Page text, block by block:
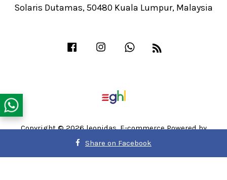
Solaris Dutamas, 50480 Kuala Lumpur, Malaysia
Facebook Instagram Whatsapp
Copyright © 2026 leonidas. E-commerce Powered by
Easy Store
Share on Facebook